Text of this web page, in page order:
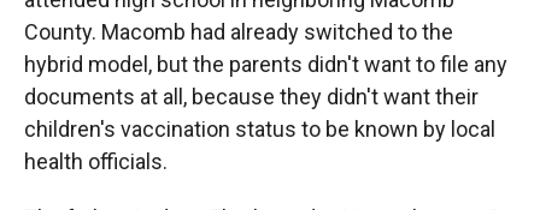
County. Macomb had already switched to the
hybrid model, but the parents didn't want to file any
documents at all, because they didn't want their
children's vaccination status to be known by local
health officials.